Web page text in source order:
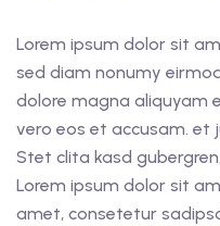
Lorem ipsum dolor sit
sed diam nonumy
dolore magna aliquyam
vero eos et accusam. et
Stet clita kasd
Lorem ipsum dolor sit
amet, consetetur